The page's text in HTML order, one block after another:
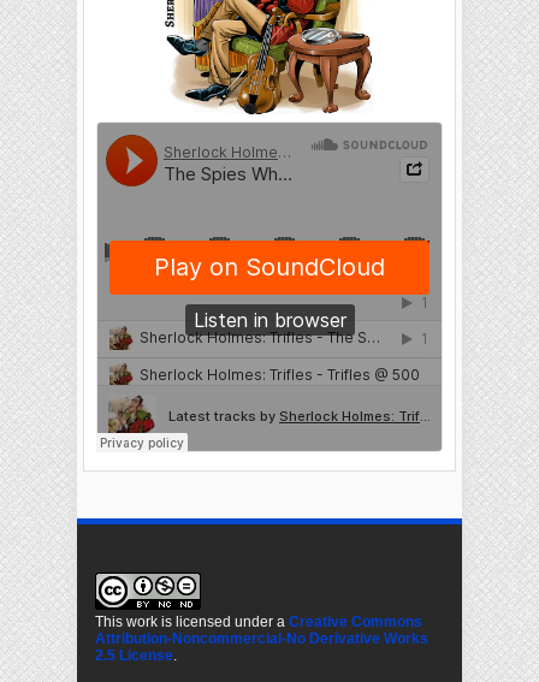
This work is licensed under a Creative Commons
Attribution-Noncommercial-No Derivative Works
2.5 License.